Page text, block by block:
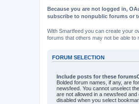
Because you are not logged in,
subscribe to nonpublic forums or
With Smartfeed you can create your
forums that others may not be able to
FORUM SELECTION
Include posts for these
Bolded forum names, if any, are
newsfeed. You cannot unselect
are not allowed in a newsfeed
disabled when you select